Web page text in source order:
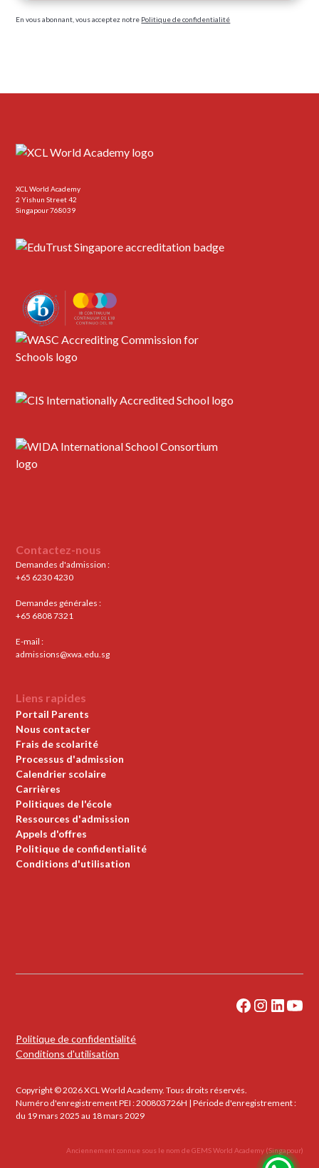
En vous abonnant, vous acceptez notre Politique de confidentialité
XCL World Academy
2 Yishun Street 42
Singapour 768039
Contactez-nous
Demandes d'admission :
+65 6230 4230
Demandes générales :
+65 6808 7321
E-mail :
admissions@xwa.edu.sg
Liens rapides
Portail Parents
Nous contacter
Frais de scolarité
Processus d'admission
Calendrier scolaire
Carrières
Politiques de l'école
Ressources d'admission
Appels d'offres
Politique de confidentialité
Conditions d'utilisation
Copyright © 2026 XCL World Academy. Tous droits réservés.
Numéro d'enregistrement PEI : 200803726H | Période d'enregistrement :
du 19 mars 2025 au 18 mars 2029
Politique de confidentialité
Conditions d'utilisation
Anciennement connue sous le nom de GEMS World Academy (Singapour)